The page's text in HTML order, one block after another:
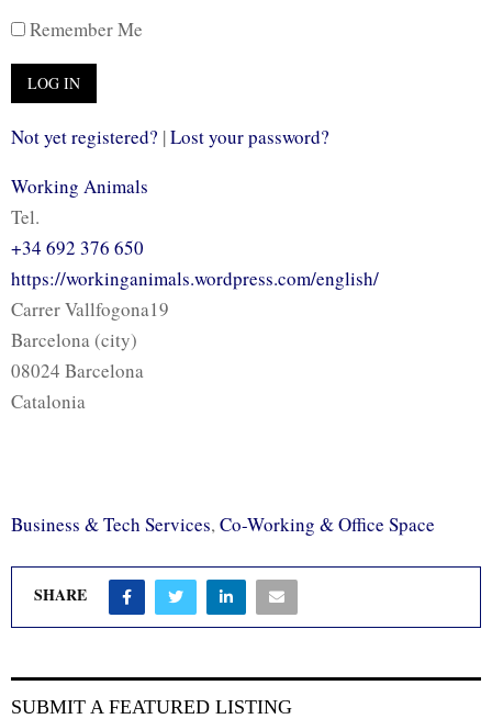
Remember Me
Not yet registered? |Lost your password?
Working Animals
Tel.
+34 692 376 650
https://workinganimals.wordpress.com/english/
Carrer Vallfogona19
Barcelona (city)
08024 Barcelona
Catalonia
Business & Tech Services,Co-Working & Office Space
SHARE
SUBMIT A FEATURED LISTING